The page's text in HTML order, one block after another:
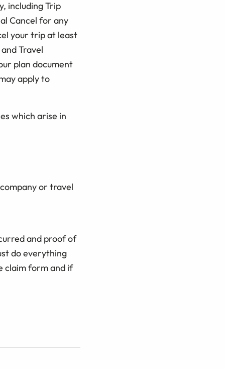
including Trip
Cancel for any
your trip at least
Travel
plan document
apply to
which arise in
or travel
and proof of
do everything
claim form and if